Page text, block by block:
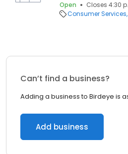
Open
Closes 4:30
Consumer Services
Can’t find a business?
Adding a business to Birdeye is
Add business